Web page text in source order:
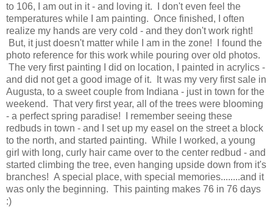
to 106, I am out in it - and loving it. I don't even feel the
temperatures while I am painting. Once finished, I often
realize my hands are very cold - and they don't work right!
But, it just doesn't matter while I am in the zone! I found the
photo reference for this work while pouring over old photos.
The very first painting I did on location, I painted in acrylics -
and did not get a good image of it. It was my very first sale in
Augusta, to a sweet couple from Indiana - just in town for the
weekend. That very first year, all of the trees were blooming
- a perfect spring paradise! I remember seeing these
redbuds in town - and I set up my easel on the street a block
to the north, and started painting. While I worked, a young
girl with long, curly hair came over to the center redbud - and
started climbing the tree, even hanging upside down from it's
branches! A special place, with special memories........and it
was only the beginning. This painting makes 76 in 76 days
:)